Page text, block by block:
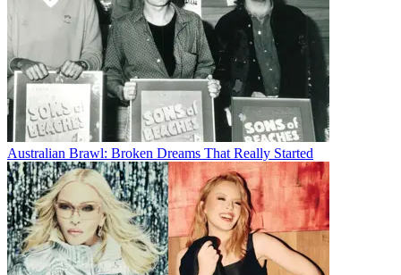
Australian Brawl: Broken Dreams That Really Started